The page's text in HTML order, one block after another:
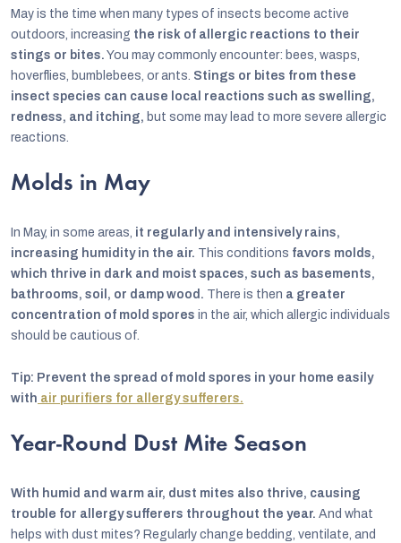
May is the time when many types of insects become active
outdoors, increasing the risk of allergic reactions to their
stings or bites. You may commonly encounter: bees, wasps,
hoverflies, bumblebees, or ants. Stings or bites from these
insect species can cause local reactions such as swelling,
redness, and itching, but some may lead to more severe allergic
reactions.
Molds in May
In May, in some areas, it regularly and intensively rains,
increasing humidity in the air. This conditions favors molds,
which thrive in dark and moist spaces, such as basements,
bathrooms, soil, or damp wood. There is then a greater
concentration of mold spores in the air, which allergic individuals
should be cautious of.
Tip: Prevent the spread of mold spores in your home easily
with air purifiers for allergy sufferers.
Year-Round Dust Mite Season
With humid and warm air, dust mites also thrive, causing
trouble for allergy sufferers throughout the year. And what
helps with dust mites? Regularly change bedding, ventilate, and